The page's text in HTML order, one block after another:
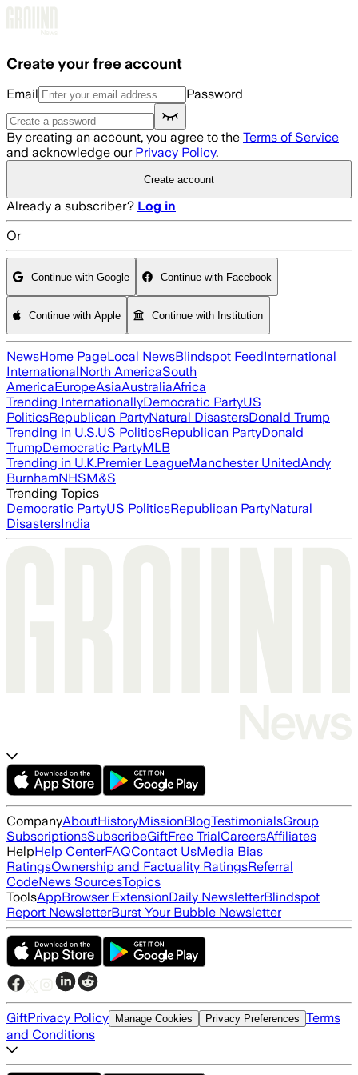
Create your free account
Email Password
By creating an account, you agree to the Terms of Service
and acknowledge our Privacy Policy.
Create account
Already a subscriber? Log in
Or
Continue with Google Continue with Facebook
Continue with Apple Continue with Institution
NewsHome PageLocal NewsBlindspot FeedInternational
InternationalNorth AmericaSouth
AmericaEuropeAsiaAustraliaAfrica
Trending InternationallyDemocratic PartyUS
PoliticsRepublican PartyNatural DisastersDonald Trump
Trending in U.S.US PoliticsRepublican PartyDonald
TrumpDemocratic PartyMLB
Trending in U.K.Premier LeagueManchester UnitedAndy
BurnhamNHSM&S
Trending Topics
Democratic PartyUS PoliticsRepublican PartyNatural
DisastersIndia
CompanyAboutHistoryMissionBlogTestimonialsGroup
SubscriptionsSubscribeGiftFree TrialCareersAffiliates
HelpHelp CenterFAQContact UsMedia Bias
RatingsOwnership and Factuality RatingsReferral
CodeNews SourcesTopics
ToolsAppBrowser ExtensionDaily NewsletterBlindspot
Report NewsletterBurst Your Bubble Newsletter
GiftPrivacy Policy Manage Cookies Privacy Preferences Terms
and Conditions